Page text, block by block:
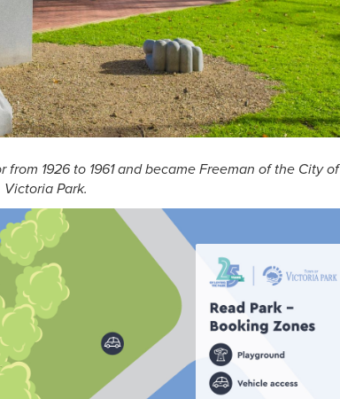
from 1926 to 1961 and became Freeman of the City of
Park.